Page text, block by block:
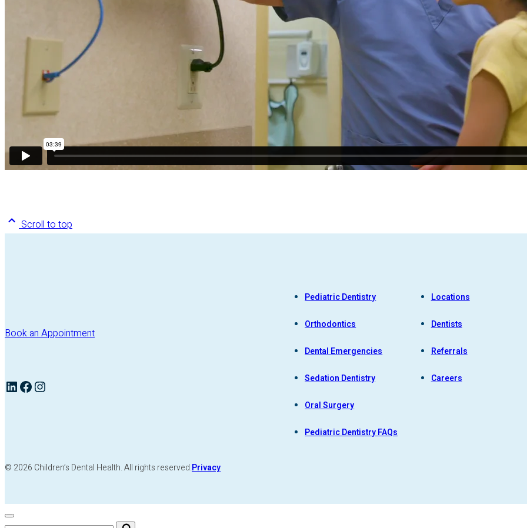
Scroll to top
Book an Appointment
LinkedIn Facebook Instagram
Pediatric Dentistry
Orthodontics
Dental Emergencies
Sedation Dentistry
Oral Surgery
Pediatric Dentistry FAQs
Locations
Dentists
Referrals
Careers
© 2026 Children’s Dental Health. All rights reserved.Privacy